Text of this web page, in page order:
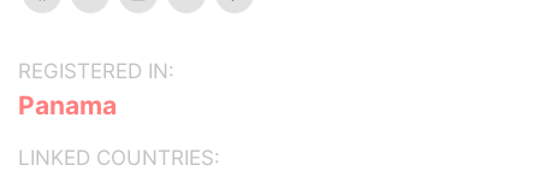
REGISTERED IN:
Panama
LINKED COUNTRIES: